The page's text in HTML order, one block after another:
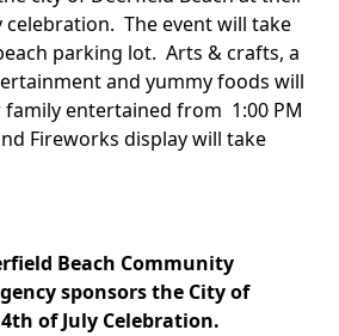
celebration. The event will take
parking lot. Arts & crafts, a
and yummy foods will
family entertained from 1:00 PM
Fireworks display will take
Beach Community
sponsors the City of
of July Celebration.